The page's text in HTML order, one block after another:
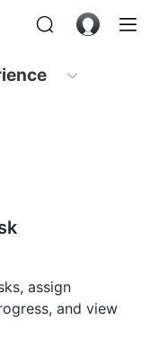
assign
and view